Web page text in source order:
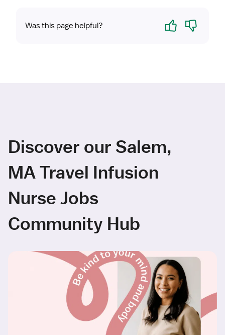
Was this page helpful? Yes No
Discover our Salem,
MA Travel Infusion
Nurse Jobs
Community Hub